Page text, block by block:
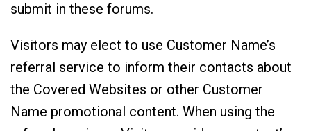
submit in these forums.
Visitors may elect to use Customer Name’s
referral service to inform their contacts about
the Covered Websites or other Customer
Name promotional content. When using the